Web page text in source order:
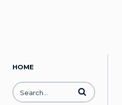
HOME
Enter terms to